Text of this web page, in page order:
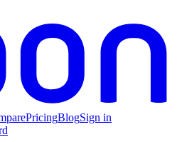
PricingBlogSign in